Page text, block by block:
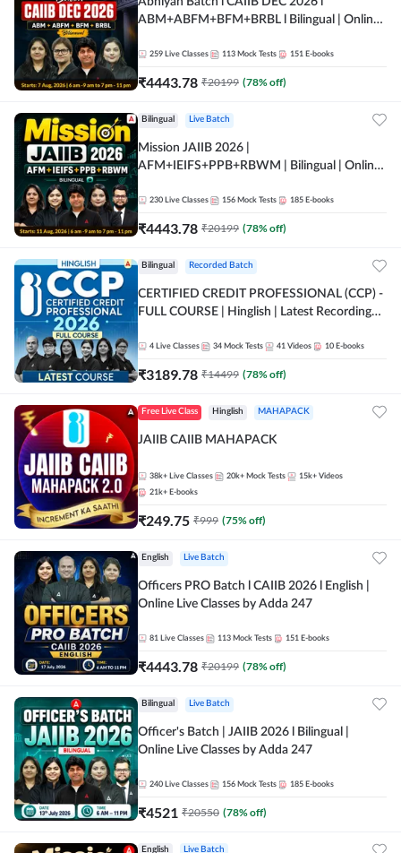
ABM+ABFM+BFM+BRBL l Bilingual | Online
259 Live Classes 113 Mock Tests 151 E-books
₹4443.78 ₹20199 (78% off)
Bilingual Live Batch
Mission JAIIB 2026 |
AFM+IEIFS+PPB+RBWM | Bilingual | Online
230 Live Classes 156 Mock Tests 185 E-books
₹4443.78 ₹20199 (78% off)
Bilingual Recorded Batch
CERTIFIED CREDIT PROFESSIONAL (CCP) -
FULL COURSE | Hinglish | Latest Recording
4 Live Classes 34 Mock Tests 41 Videos 10 E-books
₹3189.78 ₹14499 (78% off)
Free Live Class Hinglish MAHAPACK
JAIIB CAIIB MAHAPACK
38k+ Live Classes 20k+ Mock Tests 15k+ Videos
21k+ E-books
₹249.75 ₹999 (75% off)
English Live Batch
Officers PRO Batch l CAIIB 2026 l English |
Online Live Classes by Adda 247
81 Live Classes 113 Mock Tests 151 E-books
₹4443.78 ₹20199 (78% off)
Bilingual Live Batch
Officer's Batch | JAIIB 2026 l Bilingual |
Online Live Classes by Adda 247
240 Live Classes 156 Mock Tests 185 E-books
₹4521 ₹20550 (78% off)
English Live Batch